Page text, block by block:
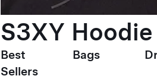
S3XY Hoodie
Best
Sellers
Bags